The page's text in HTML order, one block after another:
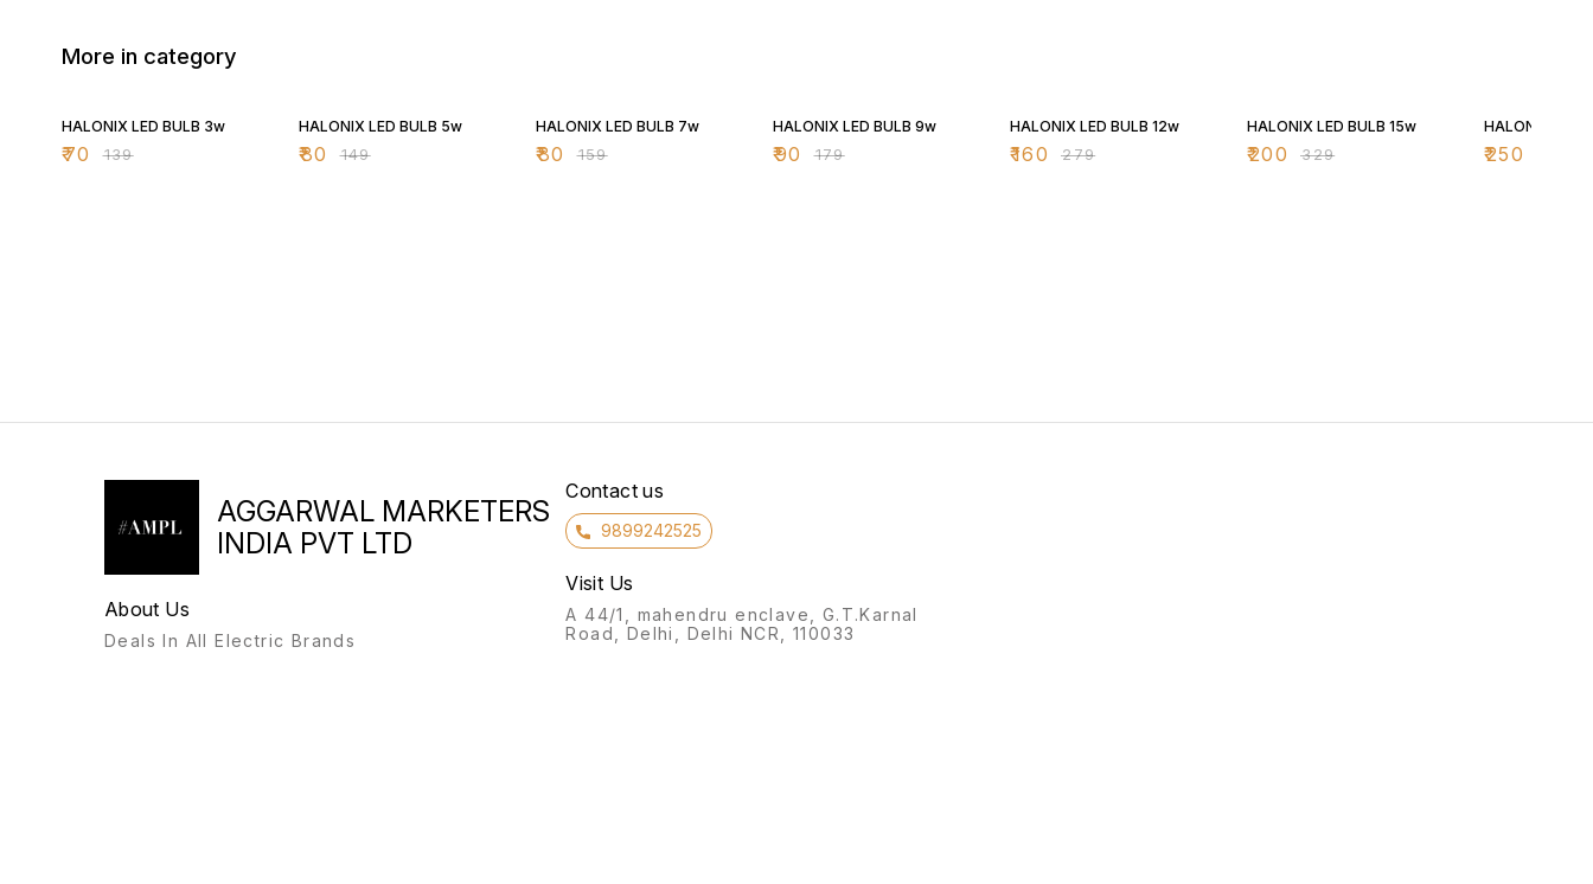
More in category
HALONIX LED BULB 3w
₹70 ₹139
HALONIX LED BULB 5w
₹80 ₹149
HALONIX LED BULB 7w
₹80 ₹159
HALONIX LED BULB 9w
₹90 ₹179
HALONIX LED BULB 12w
₹160 ₹279
HALONIX LED BULB 15w
₹200 ₹329
HALONIX LED
₹250
AGGARWAL MARKETERS
INDIA PVT LTD
About Us
Deals In All Electric Brands
Contact us
9899242525
Visit Us
A 44/1, mahendru enclave, G.T.Karnal
Road, Delhi, Delhi NCR, 110033